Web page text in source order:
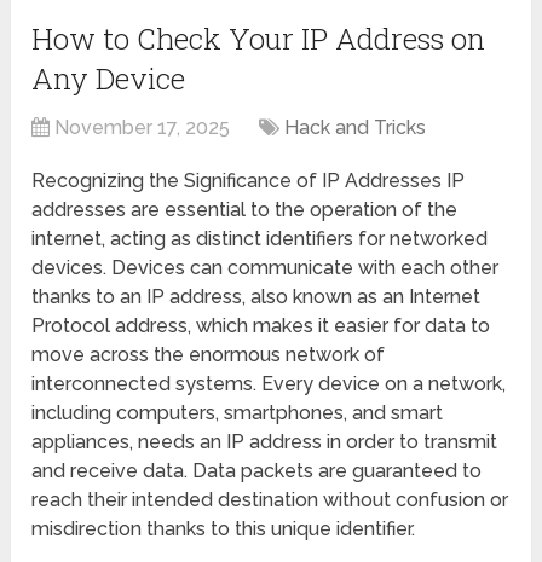
How to Check Your IP Address on
Any Device
November 17, 2025 Hack and Tricks
Recognizing the Significance of IP Addresses IP
addresses are essential to the operation of the
internet, acting as distinct identifiers for networked
devices. Devices can communicate with each other
thanks to an IP address, also known as an Internet
Protocol address, which makes it easier for data to
move across the enormous network of
interconnected systems. Every device on a network,
including computers, smartphones, and smart
appliances, needs an IP address in order to transmit
and receive data. Data packets are guaranteed to
reach their intended destination without confusion or
misdirection thanks to this unique identifier.